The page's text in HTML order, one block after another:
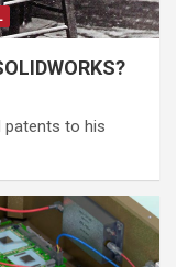
patents to his